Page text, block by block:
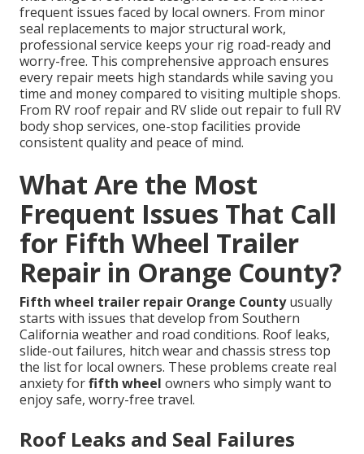
frequent issues faced by local owners. From minor
seal replacements to major structural work,
professional service keeps your rig road-ready and
worry-free. This comprehensive approach ensures
every repair meets high standards while saving you
time and money compared to visiting multiple shops.
From RV roof repair and RV slide out repair to full RV
body shop services, one-stop facilities provide
consistent quality and peace of mind.
What Are the Most
Frequent Issues That Call
for Fifth Wheel Trailer
Repair in Orange County?
Fifth wheel trailer repair Orange Countyusually
starts with issues that develop from Southern
California weather and road conditions. Roof leaks,
slide-out failures, hitch wear and chassis stress top
the list for local owners. These problems create real
anxiety forfifth wheel owners who simply want to
enjoy safe, worry-free travel.
Roof Leaks and Seal Failures